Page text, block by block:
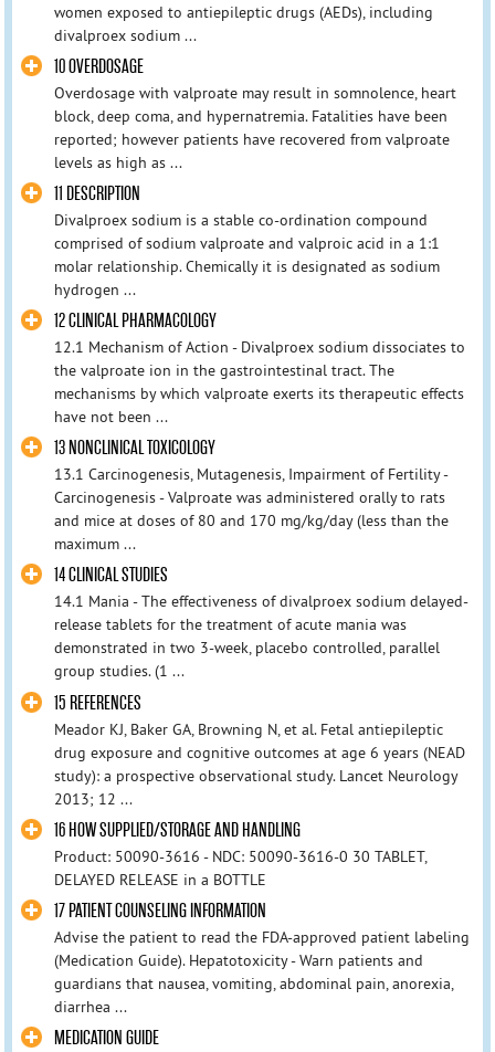
women exposed to antiepileptic drugs (AEDs), including
divalproex sodium ...
10 OVERDOSAGE
Overdosage with valproate may result in somnolence, heart
block, deep coma, and hypernatremia. Fatalities have been
reported; however patients have recovered from valproate
levels as high as ...
11 DESCRIPTION
Divalproex sodium is a stable co-ordination compound
comprised of sodium valproate and valproic acid in a 1:1
molar relationship. Chemically it is designated as sodium
hydrogen ...
12 CLINICAL PHARMACOLOGY
12.1 Mechanism of Action - Divalproex sodium dissociates to
the valproate ion in the gastrointestinal tract. The
mechanisms by which valproate exerts its therapeutic effects
have not been ...
13 NONCLINICAL TOXICOLOGY
13.1 Carcinogenesis, Mutagenesis, Impairment of Fertility -
Carcinogenesis - Valproate was administered orally to rats
and mice at doses of 80 and 170 mg/kg/day (less than the
maximum ...
14 CLINICAL STUDIES
14.1 Mania - The effectiveness of divalproex sodium delayed-
release tablets for the treatment of acute mania was
demonstrated in two 3-week, placebo controlled, parallel
group studies. (1 ...
15 REFERENCES
Meador KJ, Baker GA, Browning N, et al. Fetal antiepileptic
drug exposure and cognitive outcomes at age 6 years (NEAD
study): a prospective observational study. Lancet Neurology
2013; 12 ...
16 HOW SUPPLIED/STORAGE AND HANDLING
Product: 50090-3616 - NDC: 50090-3616-0 30 TABLET,
DELAYED RELEASE in a BOTTLE
17 PATIENT COUNSELING INFORMATION
Advise the patient to read the FDA-approved patient labeling
(Medication Guide). Hepatotoxicity - Warn patients and
guardians that nausea, vomiting, abdominal pain, anorexia,
diarrhea ...
MEDICATION GUIDE